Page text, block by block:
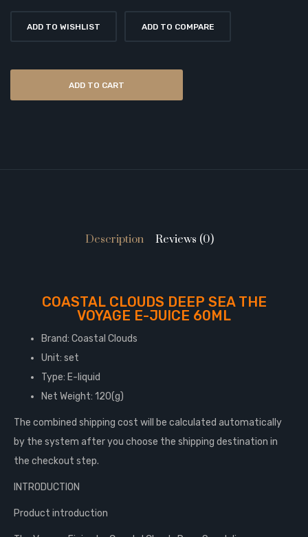
ADD TO WISHLIST ADD TO COMPARE
ADD TO CART
Description Reviews (0)
COASTAL CLOUDS DEEP SEA THE
VOYAGE E-JUICE 60ML
Brand: Coastal Clouds
Unit: set
Type: E-liquid
Net Weight: 120(g)
The combined shipping cost will be calculated automatically
by the system after you choose the shipping destination in
the checkout step.
INTRODUCTION
Product introduction